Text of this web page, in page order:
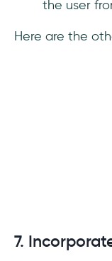
the user
Here are the
7.